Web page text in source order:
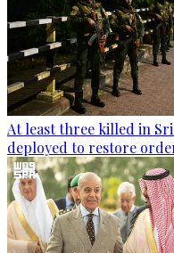
At least three killed in
deployed to restore